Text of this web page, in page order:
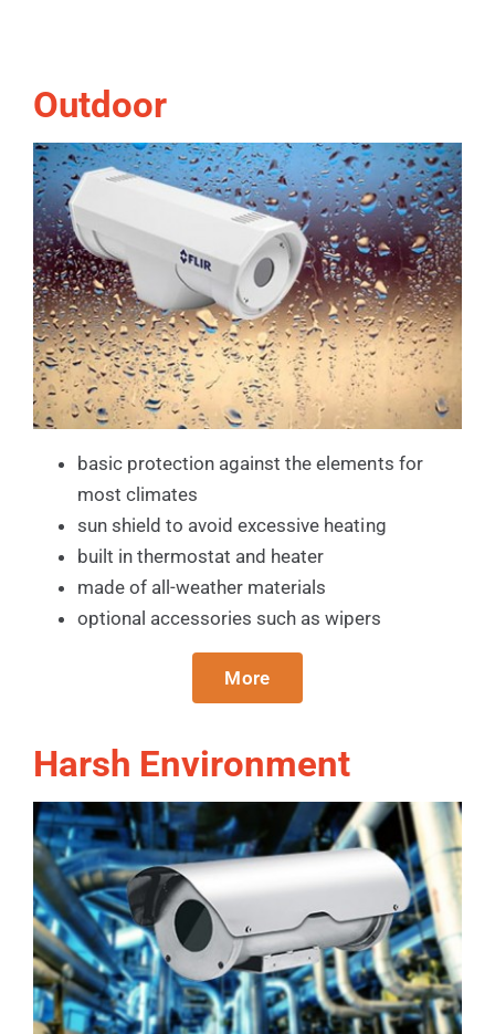
Outdoor
basic protection against the elements for
most climates
sun shield to avoid excessive heating
built in thermostat and heater
made of all-weather materials
optional accessories such as wipers
More
Harsh Environment